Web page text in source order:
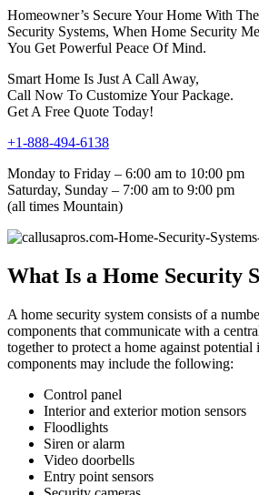
Homeowner’s Secure Your Home With
Security Systems, When Home Security
You Get Powerful Peace Of Mind.
Smart Home Is Just A Call Away,
Call Now To Customize Your Package.
Get A Free Quote Today!
+1-888-494-6138
Monday to Friday – 6:00 am to 10:00 pm
Saturday, Sunday – 7:00 am to 9:00 pm
(all times Mountain)
What Is a Home Security
A home security system consists of a
components that communicate with a
together to protect a home against potential
components may include the following:
Control panel
Interior and exterior motion sensors
Floodlights
Siren or alarm
Video doorbells
Entry point sensors